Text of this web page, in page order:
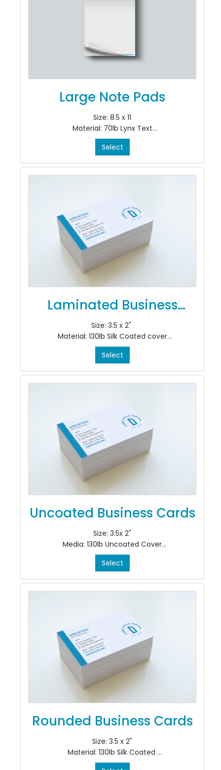
Large Note Pads
Size: 8.5 x 11
Material: 70lb Lynx Text
Colour: Black Ink only, Single Sided, 1/0
Finishing: pad in 50's at top
Select
Laminated Business
Cards
Size: 3.5 x 2"
Material: 130lb Silk Coated cover
Colour: 4/4
Finishing: Velvet Lamination
Added-On Options: Add 3 mil. Velvet Superstick
Select
Uncoated Business Cards
Size: 3.5x 2"
Media: 130lb Uncoated Cover
Color: 4/4
Select
Rounded Business Cards
Size: 3.5 x 2"
Material: 130lb Silk Coated
Colour: 4/4